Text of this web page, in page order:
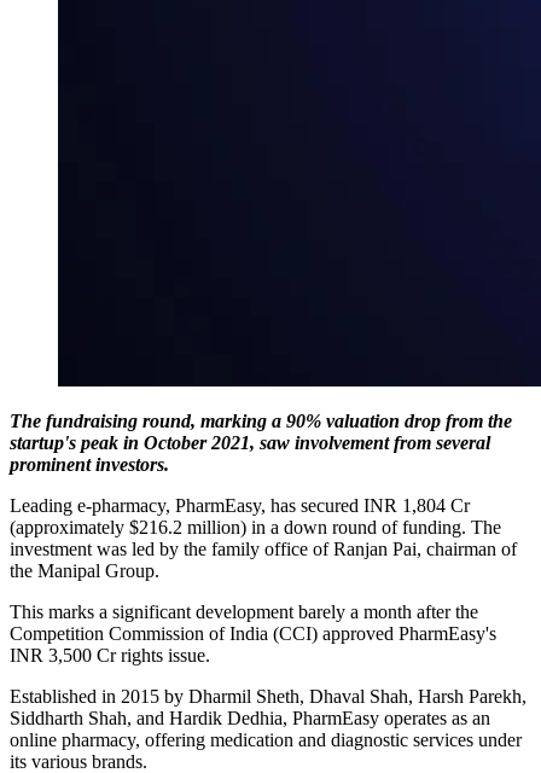
The fundraising round, marking a 90% valuation drop from the
startup's peak in October 2021, saw involvement from several
prominent investors.
Leading e-pharmacy, PharmEasy, has secured INR 1,804 Cr
(approximately $216.2 million) in a down round of funding. The
investment was led by the family office of Ranjan Pai, chairman of
the Manipal Group.
This marks a significant development barely a month after the
Competition Commission of India (CCI) approved PharmEasy's
INR 3,500 Cr rights issue.
Established in 2015 by Dharmil Sheth, Dhaval Shah, Harsh Parekh,
Siddharth Shah, and Hardik Dedhia, PharmEasy operates as an
online pharmacy, offering medication and diagnostic services under
its various brands.